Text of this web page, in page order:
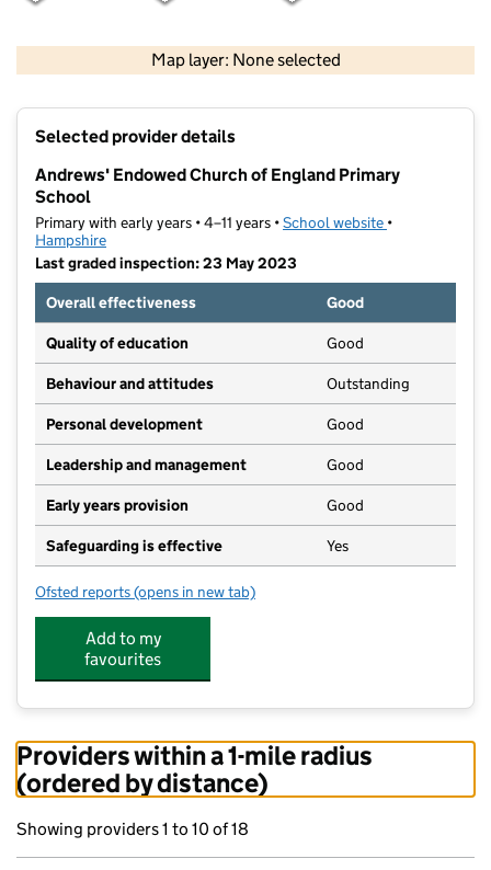
Map layer: None selected
Selected provider details
Andrews' Endowed Church of England Primary
School
Primary with early years • 4–11 years •School website (opens in new
•
Hampshire
Last graded inspection: 23 May 2023
Overall effectiveness
Good
Quality of education Good
Behaviour and attitudes Outstanding
Personal development Good
Leadership and management Good
Early years provision Good
Safeguarding is effective Yes
Ofsted reports for Andrews' Endowed Church of England Primary
(opens in new tab)
Add to my
favourites
Providers within a 1-mile radius
(ordered by distance)
Showing providers 1 to 10 of 18